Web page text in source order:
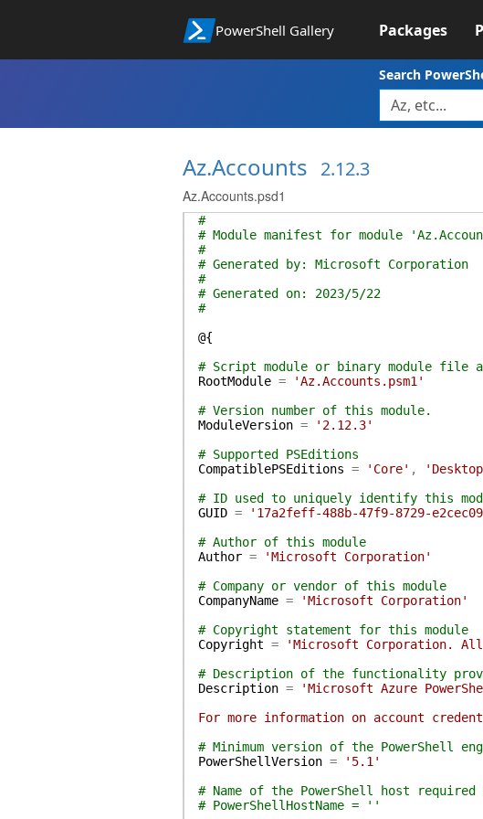
PowerShell Gallery Packages
Search
Az.Accounts 2.12.3
Az.Accounts.psd1
#
# Module manifest for module
#
# Generated by: Microsoft Corporation
#
# Generated on: 2023/5/22
#
@{
# Script module or binary module file
RootModule =
'Az.Accounts.psm1'
# Version number of this module.
ModuleVersion =
'2.12.3'
# Supported PSEditions
CompatiblePSEditions = 'Core' ,
# ID used to uniquely identify this
GUID =
'17a2feff-488b-47f9-8729-
# Author of this module
Author =
'Microsoft Corporation'
# Company or vendor of this module
CompanyName =
'Microsoft Corporation'
# Copyright statement for this module
Copyright =
'Microsoft Corporation.
# Description of the functionality
Description =
'Microsoft Azure
For more information on account
# Minimum version of the PowerShell
PowerShellVersion =
'5.1'
# Name of the PowerShell host
# PowerShellHostName = ''